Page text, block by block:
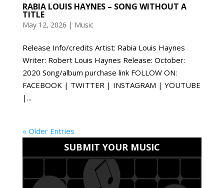
RABIA LOUIS HAYNES – SONG WITHOUT A
TITLE
May 12, 2026 | Music
Release Info/credits Artist: Rabia Louis Haynes
Writer: Robert Louis Haynes Release: October:
2020 Song/album purchase link FOLLOW ON:
FACEBOOK | TWITTER | INSTAGRAM | YOUTUBE
|...
« Older Entries
SUBMIT YOUR MUSIC